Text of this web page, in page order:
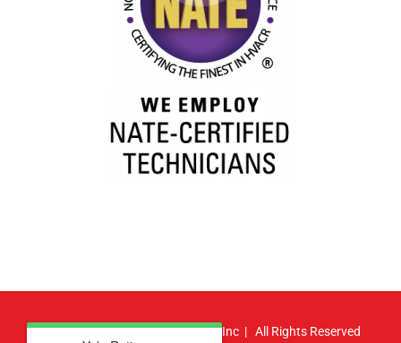
© Copyright2026 | Atlas HVAC, Inc | All Rights Reserved